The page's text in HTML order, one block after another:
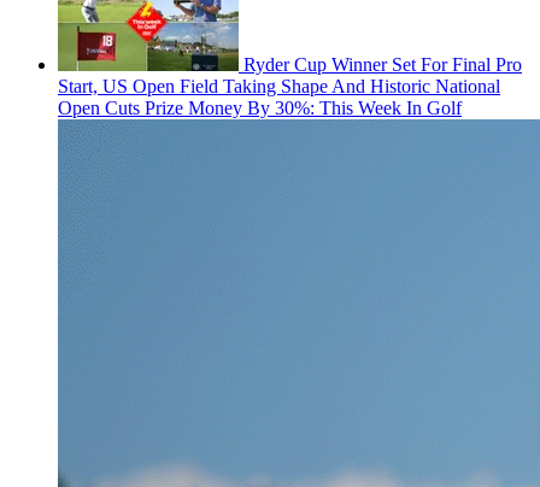
Ryder Cup Winner Set For Final Pro
Start, US Open Field Taking Shape And Historic National
Open Cuts Prize Money By 30%: This Week In Golf